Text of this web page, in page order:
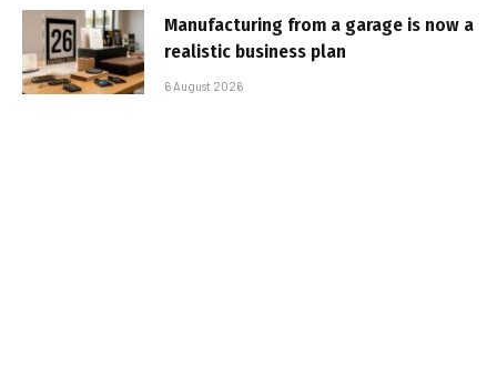
Manufacturing from a garage is now a
realistic business plan
6 August 2026